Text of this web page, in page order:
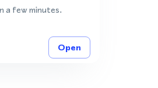
a few minutes.
Open